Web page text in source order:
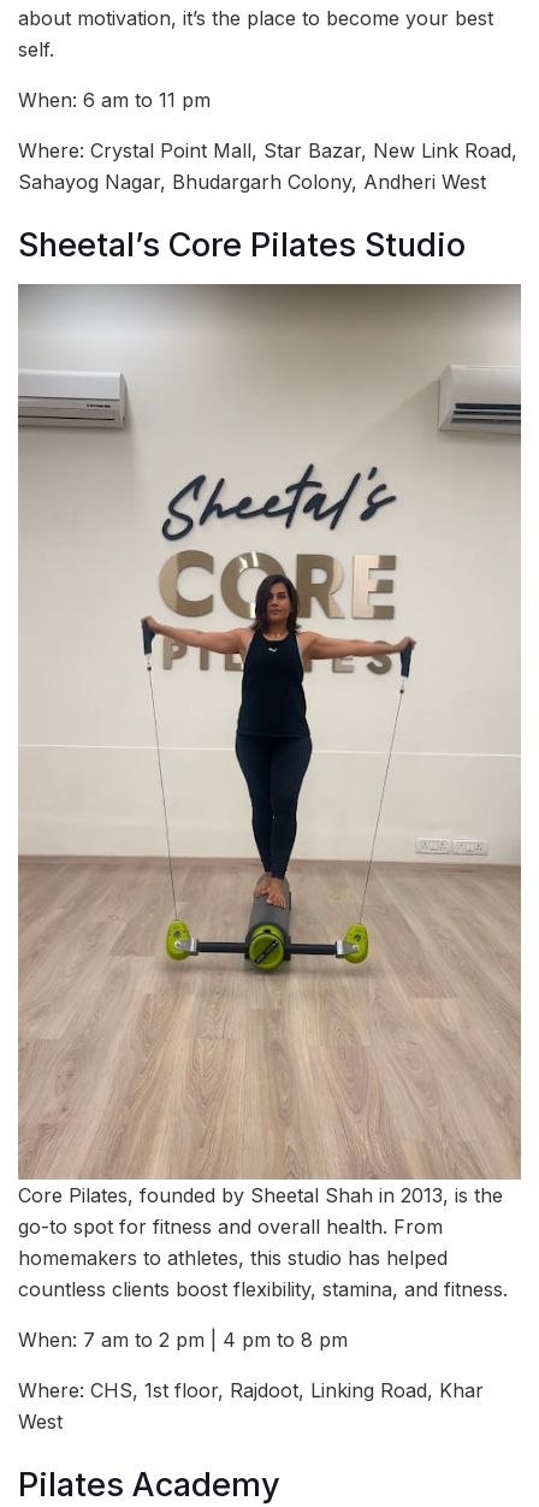
about motivation, it’s the place to become your best
self.
When: 6 am to 11 pm
Where: Crystal Point Mall, Star Bazar, New Link Road,
Sahayog Nagar, Bhudargarh Colony, Andheri West
Sheetal’s Core Pilates Studio
Core Pilates, founded by Sheetal Shah in 2013, is the
go-to spot for fitness and overall health. From
homemakers to athletes, this studio has helped
countless clients boost flexibility, stamina, and fitness.
When: 7 am to 2 pm | 4 pm to 8 pm
Where: CHS, 1st floor, Rajdoot, Linking Road, Khar
West
Pilates Academy